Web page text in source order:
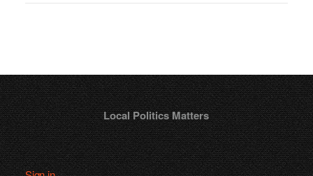
Local Politics Matters